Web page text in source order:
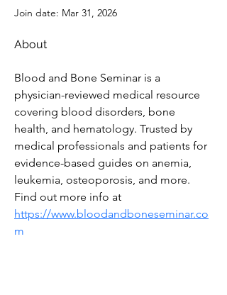
Join date: Mar 31, 2026
About
Blood and Bone Seminar is a
physician-reviewed medical resource
covering blood disorders, bone
health, and hematology. Trusted by
medical professionals and patients for
evidence-based guides on anemia,
leukemia, osteoporosis, and more.
Find out more info at
https://www.bloodandboneseminar.co
m